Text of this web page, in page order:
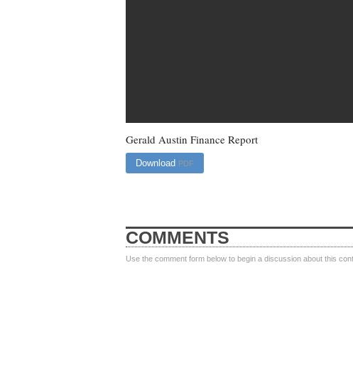
Gerald Austin Finance Report
Download PDF
COMMENTS
Use the comment form below to begin a discussion about this